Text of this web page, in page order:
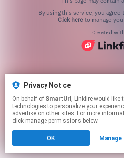
Privacy Notice
On behalf of SmartUrl , Linkfire would like to use cookies and similar
technologies to personalize your
advertise on other sites. For more
click manage permissions below.
OK
Click hereto manage
Created with